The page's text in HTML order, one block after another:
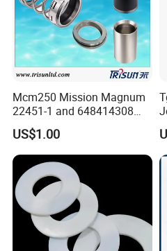
Mcm250 Mission Magnum
22451-1 and 648414308
Tungsten Carbide
Mechanical Seal
US$1.00